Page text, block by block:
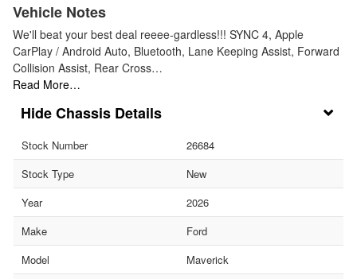
Vehicle Notes
We'll beat your best deal reeee-gardless!!! SYNC 4, Apple
CarPlay / Android Auto, Bluetooth, Lane Keeping Assist, Forward
Collision Assist, Rear Cross…
Read More…
Chassis Details
Stock Number
26684
Stock Type
New
Year
2026
Make
Ford
Model
Maverick